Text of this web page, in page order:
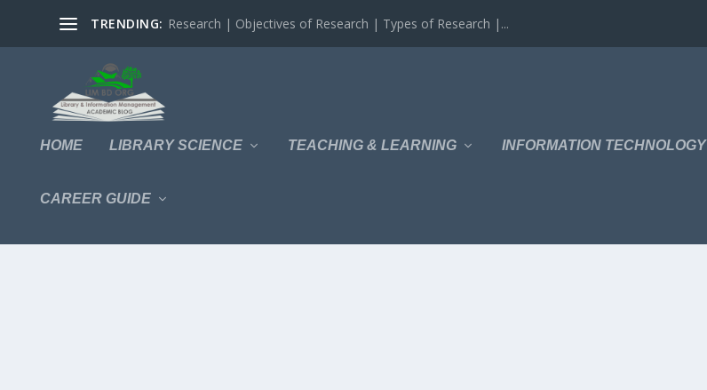
TRENDING: Research | Objectives of Research | Types of Research |...
HOME LIBRARY SCIENCE TEACHING & LEARNING INFORMATION TECHNOLOGY
CAREER GUIDE